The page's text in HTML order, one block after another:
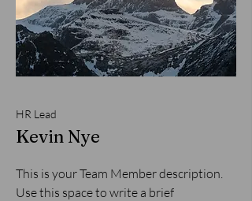
HR Lead
Kevin Nye
This is your Team Member description.
Use this space to write a brief